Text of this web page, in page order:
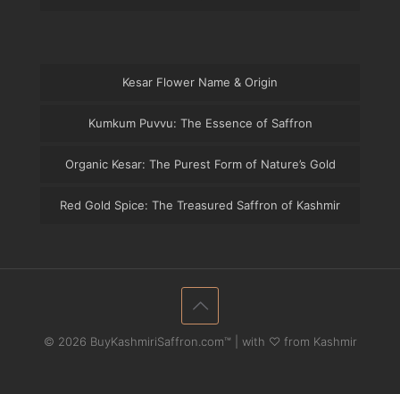
Kesar Flower Name & Origin
Kumkum Puvvu: The Essence of Saffron
Organic Kesar: The Purest Form of Nature’s Gold
Red Gold Spice: The Treasured Saffron of Kashmir
© 2026 BuyKashmiriSaffron.com™ | with ♡ from Kashmir